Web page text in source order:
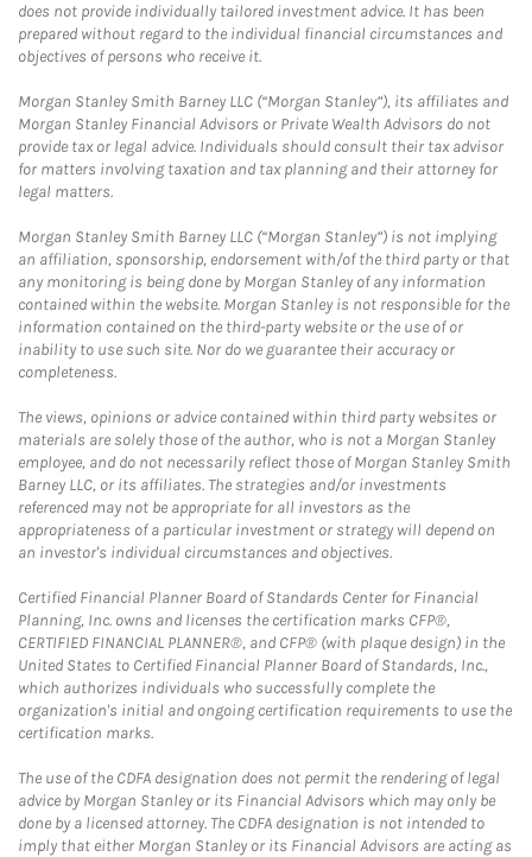
does not provide individually tailored investment advice. It has been
prepared without regard to the individual financial circumstances and
objectives of persons who receive it.
Morgan Stanley Smith Barney LLC (“Morgan Stanley”), its affiliates and
Morgan Stanley Financial Advisors or Private Wealth Advisors do not
provide tax or legal advice. Individuals should consult their tax advisor
for matters involving taxation and tax planning and their attorney for
legal matters.
Morgan Stanley Smith Barney LLC (“Morgan Stanley”) is not implying
an affiliation, sponsorship, endorsement with/of the third party or that
any monitoring is being done by Morgan Stanley of any information
contained within the website. Morgan Stanley is not responsible for the
information contained on the third-party website or the use of or
inability to use such site. Nor do we guarantee their accuracy or
completeness.
The views, opinions or advice contained within third party websites or
materials are solely those of the author, who is not a Morgan Stanley
employee, and do not necessarily reflect those of Morgan Stanley Smith
Barney LLC, or its affiliates. The strategies and/or investments
referenced may not be appropriate for all investors as the
appropriateness of a particular investment or strategy will depend on
an investor's individual circumstances and objectives.
Certified Financial Planner Board of Standards Center for Financial
Planning, Inc. owns and licenses the certification marks CFP®,
CERTIFIED FINANCIAL PLANNER®, and CFP® (with plaque design) in the
United States to Certified Financial Planner Board of Standards, Inc.,
which authorizes individuals who successfully complete the
organization's initial and ongoing certification requirements to use the
certification marks.
The use of the CDFA designation does not permit the rendering of legal
advice by Morgan Stanley or its Financial Advisors which may only be
done by a licensed attorney. The CDFA designation is not intended to
imply that either Morgan Stanley or its Financial Advisors are acting as